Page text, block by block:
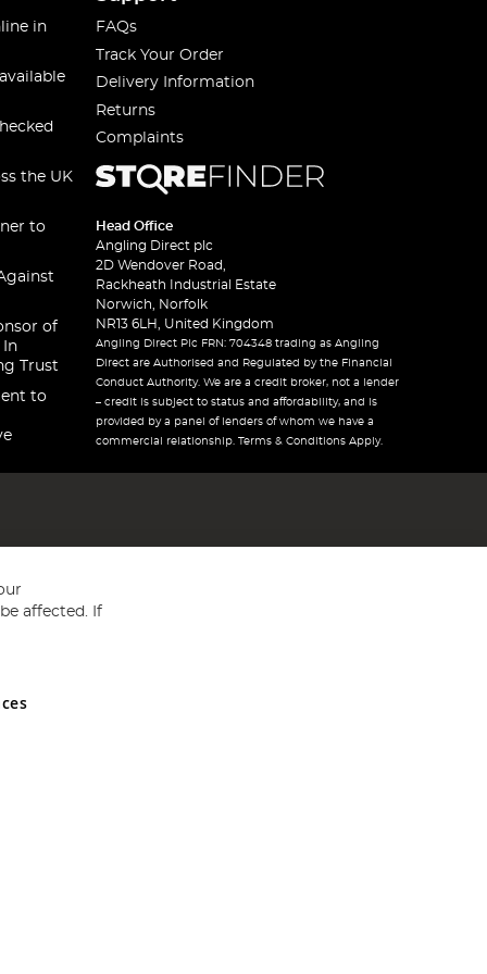
in
the UK
to
of
In
Trust
to
FAQs
Track Your Order
Delivery Information
Returns
Complaints
Head Office
Angling Direct plc
2D Wendover Road,
Rackheath Industrial Estate
Norwich, Norfolk
NR13 6LH, United Kingdom
Angling Direct Plc FRN: 704348 trading as Angling
Direct are Authorised and Regulated by the Financial
Conduct Authority. We are a credit broker, not a lender
– credit is subject to status and affordability, and is
provided by a panel of lenders of whom we have a
commercial relationship. Terms & Conditions Apply.
and Wales No 05151321. VAT No GB 152140945
affected. If